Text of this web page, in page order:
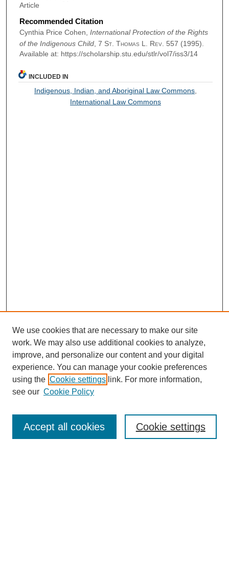
Article
Recommended Citation
Cynthia Price Cohen, International Protection of the Rights
of the Indigenous Child, 7 St. Thomas L. Rev. 557 (1995).
Available at: https://scholarship.stu.edu/stlr/vol7/iss3/14
INCLUDED IN
Indigenous, Indian, and Aboriginal Law Commons
International Law Commons
Contact
We use cookies that are necessary to make our site
work. We may also use additional cookies to analyze,
improve, and personalize our content and your digital
experience. You can manage your cookie preferences
using the Cookie settings link. For more information,
see our Cookie Policy
Cookie settings
Accept all cookies